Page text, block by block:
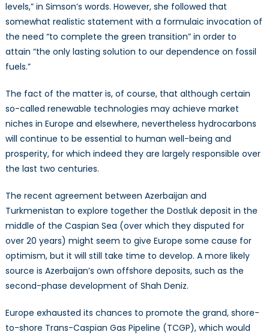
levels,” in Simson’s words. However, she followed that
somewhat realistic statement with a formulaic invocation of
the need “to complete the green transition” in order to
attain “the only lasting solution to our dependence on fossil
fuels.”
The fact of the matter is, of course, that although certain
so-called renewable technologies may achieve market
niches in Europe and elsewhere, nevertheless hydrocarbons
will continue to be essential to human well-being and
prosperity, for which indeed they are largely responsible over
the last two centuries.
The recent agreement between Azerbaijan and
Turkmenistan to explore together the Dostluk deposit in the
middle of the Caspian Sea (over which they disputed for
over 20 years) might seem to give Europe some cause for
optimism, but it will still take time to develop. A more likely
source is Azerbaijan’s own offshore deposits, such as the
second-phase development of Shah Deniz.
Europe exhausted its chances to promote the grand, shore-
to-shore Trans-Caspian Gas Pipeline (TCGP), which would